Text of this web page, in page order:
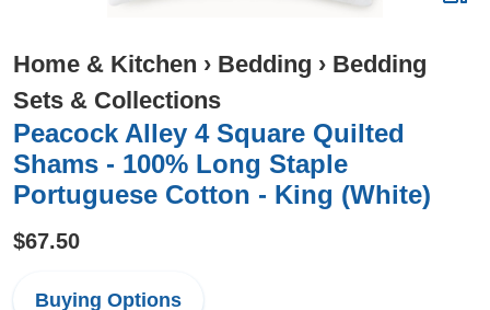
Home & Kitchen › Bedding › Bedding
Sets & Collections
Peacock Alley 4 Square Quilted
Shams - 100% Long Staple
Portuguese Cotton - King (White)
$67.50
Buying Options